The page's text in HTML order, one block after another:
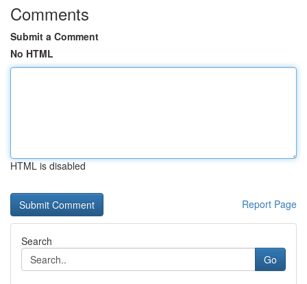
Comments
Submit a Comment
No HTML
HTML is disabled
Report Page
Search
Go